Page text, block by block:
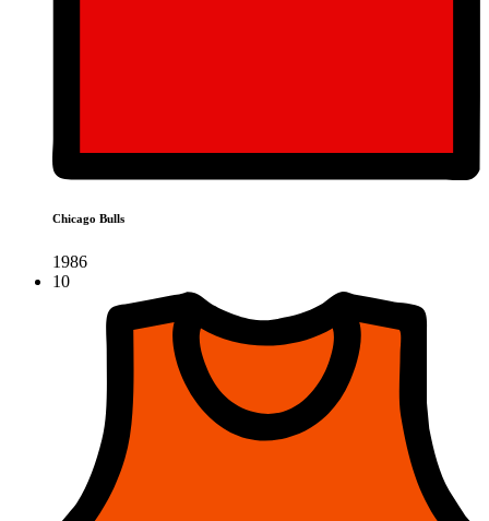
Chicago Bulls
1986
10